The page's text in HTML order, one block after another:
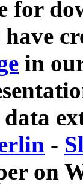
for
have
in
-
on